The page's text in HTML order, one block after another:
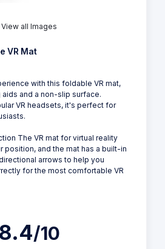
View all Images
VR Mat
with this foldable VR mat,
and a non-slip surface.
VR headsets, it's perfect for
The VR mat for virtual reality
position, and the mat has a built-in
arrows to help you
for the most comfortable VR
8.4/10